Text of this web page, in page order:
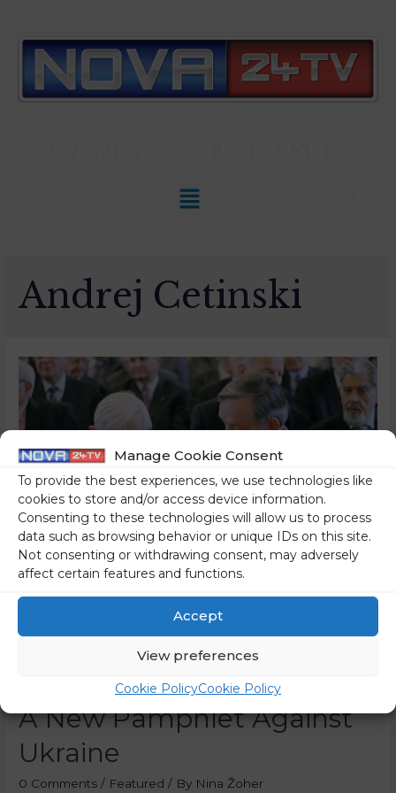
Manage Cookie Consent
To provide the best experiences, we use technologies like
cookies to store and/or access device information.
Consenting to these technologies will allow us to process
data such as browsing behavior or unique IDs on this site.
Not consenting or withdrawing consent, may adversely
affect certain features and functions.
Accept
View preferences
Cookie PolicyCookie Policy
Andrej Cetinski
Kučan’s People Strike With
A New Pamphlet Against
Ukraine
0 Comments / Featured / By Nina Žoher